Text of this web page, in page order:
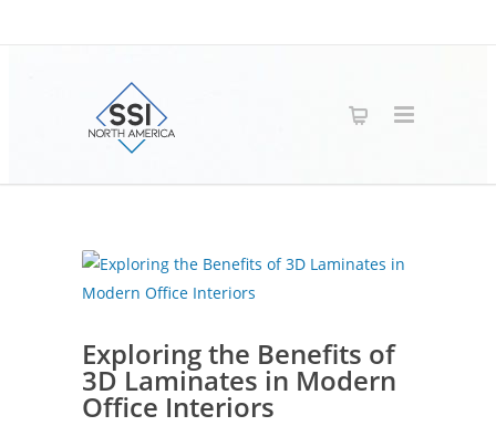
Exploring the Benefits of
3D Laminates in Modern
Office Interiors